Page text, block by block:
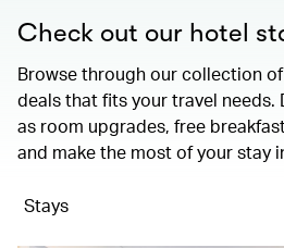
Check out our hotel
Browse through our collection
deals that fits your travel needs.
as room upgrades, free
and make the most of your stay
Stays